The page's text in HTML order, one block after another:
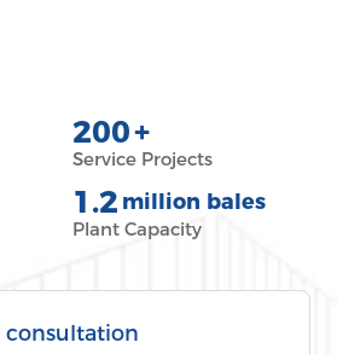
200+
Service Projects
1.2 million bales
Plant Capacity
consultation